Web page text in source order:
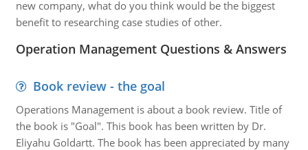
new company, what do you think would be the biggest
benefit to researching case studies of other.
Operation Management Questions & Answers
Book review - the goal
Operations Management is about a book review. Title of
the book is "Goal". This book has been written by Dr.
Eliyahu Goldartt. The book has been appreciated by many